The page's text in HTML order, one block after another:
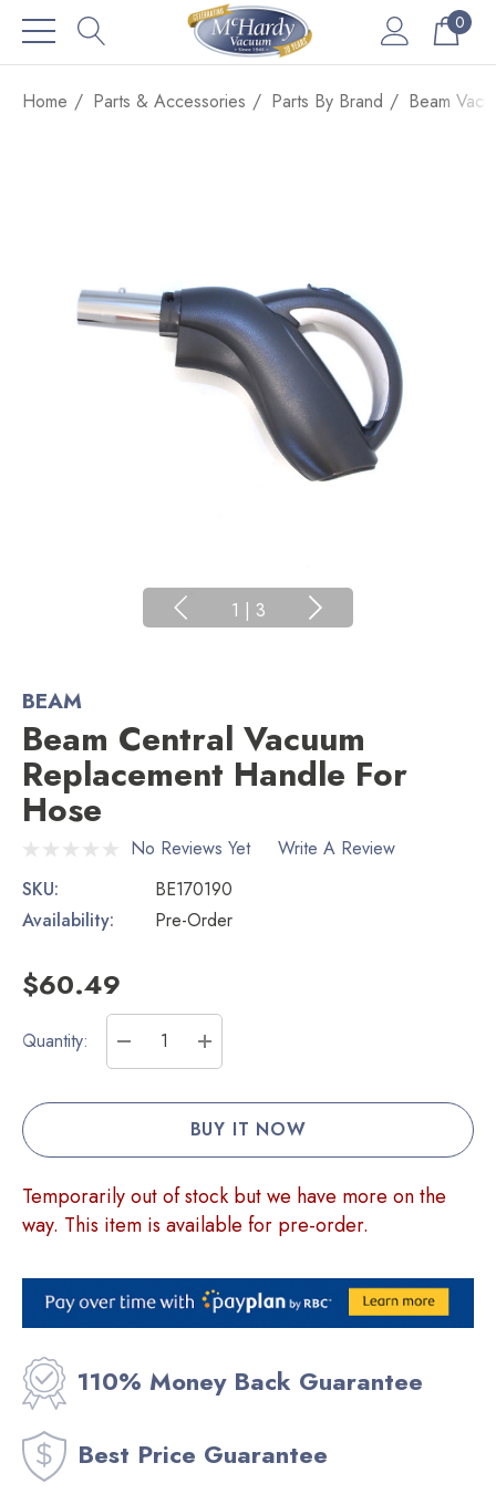
0
Home Parts & Accessories Parts By Brand Beam
1 | 3
BEAM
Beam Central Vacuum
Replacement Handle For
Hose
No Reviews Yet
Write A Review
SKU:
BE170190
Availability:
Pre-Order
$60.49
Current
Quantity:
DECREASE QUANTITY:
INCREASE QUANTITY:
Temporarily out of stock but we have more on the
way. This item is available for pre-order.
110% Money Back Guarantee
Best Price Guarantee